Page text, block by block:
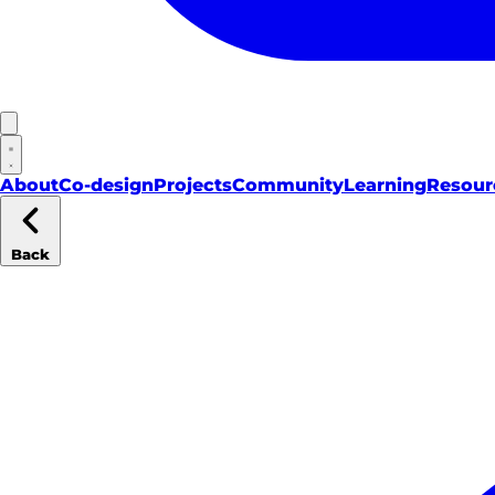
AboutCo-designProjectsCommunityLearning
Back